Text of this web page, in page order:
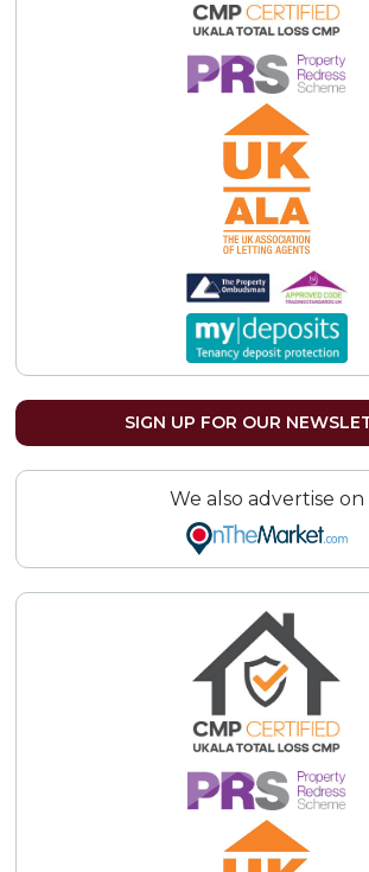
SIGN UP FOR OUR
We also advertise on